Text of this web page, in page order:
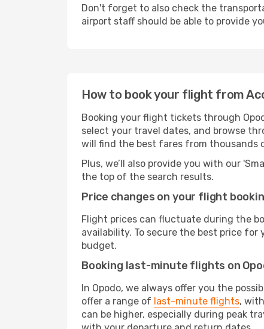
Don't forget to also check the
airport staff should be able to provide
How to book your flight from
Booking your flight tickets through
select your travel dates, and browse
will find the best fares from thousands
Plus, we’ll also provide you with our
the top of the search results.
Price changes on your flight
Flight prices can fluctuate during the
availability. To secure the best price
budget.
Booking last-minute flights on
In Opodo, we always offer you the
offer a range of last-minute flights,
can be higher, especially during peak